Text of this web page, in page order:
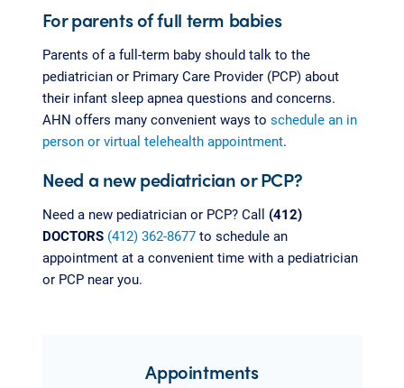
For parents of full term babies
Parents of a full-term baby should talk to the
pediatrician or Primary Care Provider (PCP) about
their infant sleep apnea questions and concerns.
AHN offers many convenient ways to schedule an in
person or virtual telehealth appointment.
Need a new pediatrician or PCP?
Need a new pediatrician or PCP? Call (412)
DOCTORS (412) 362-8677to schedule an
appointment at a convenient time with a pediatrician
or PCP near you.
Appointments